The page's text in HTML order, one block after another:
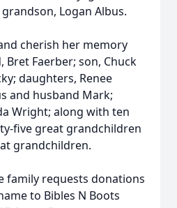
Logan Albus.
cherish her memory
Bret Faerber; son, Chuck
daughters, Renee
and husband Mark;
Wright; along with ten
five great grandchildren
grandchildren.
family requests donations
to Bibles N Boots